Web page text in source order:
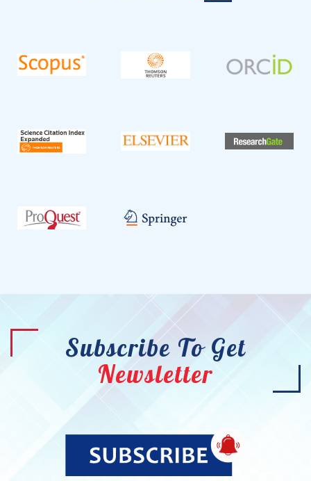
Subscribe To Get
Newsletter